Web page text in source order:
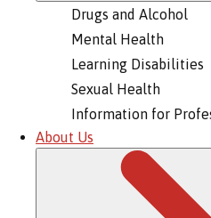
Drugs and Alcohol
Mental Health
Learning Disabilities
Sexual Health
Information for
About Us